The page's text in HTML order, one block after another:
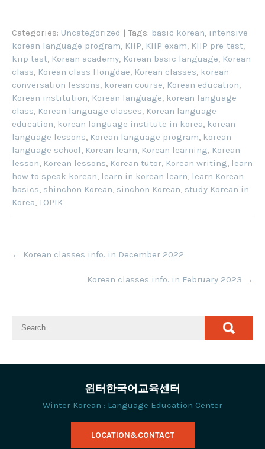
Categories: Uncategorized | Tags: basic korean, intensive
korean language program, KIIP, KIIP exam, KIIP pre-test,
kiip test, Korean academy, Korean basic language, Korean
class, Korean class Hongdae, Korean classes, korean
conversation lessons, korean course, Korean education,
Korean institution, Korean language, korean language
class, Korean language classes, Korean language
education, korean language institute in korea, korean
language lessons, Korean language program, korean
language school, Korean learn, Korean learning, Korean
lesson, Korean lessons, Korean tutor, Korean writing, learn
how to speak korean, learn in korean learn, learn Korean
basics, shinchon Korean, sinchon Korean, study Korean in
Korea,TOPIK
navigation
← Korean classes info. in December 2022
Korean classes info. in February 2023 →
윈터한국어교육센터
Winter Korean : Language Education Center
LOCATION&CONTACT